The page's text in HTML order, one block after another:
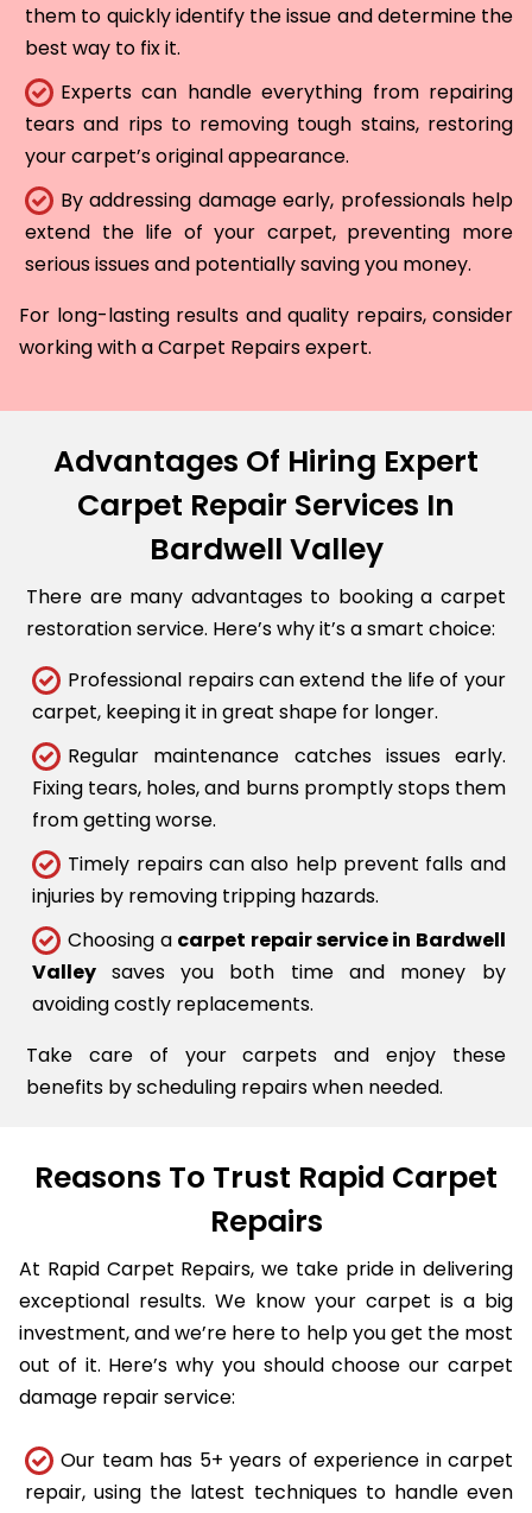
them to quickly identify the issue and determine the
best way to fix it.
Experts can handle everything from repairing
tears and rips to removing tough stains, restoring
your carpet’s original appearance.
By addressing damage early, professionals help
extend the life of your carpet, preventing more
serious issues and potentially saving you money.
For long-lasting results and quality repairs, consider
working with a Carpet Repairs expert.
Advantages Of Hiring Expert
Carpet Repair Services In
Bardwell Valley
There are many advantages to booking a carpet
restoration service. Here’s why it’s a smart choice:
Professional repairs can extend the life of your
carpet, keeping it in great shape for longer.
Regular maintenance catches issues early.
Fixing tears, holes, and burns promptly stops them
from getting worse.
Timely repairs can also help prevent falls and
injuries by removing tripping hazards.
Choosing a carpet repair service in Bardwell
Valley saves you both time and money by
avoiding costly replacements.
Take care of your carpets and enjoy these
benefits by scheduling repairs when needed.
Reasons To Trust Rapid Carpet
Repairs
At Rapid Carpet Repairs, we take pride in delivering
exceptional results. We know your carpet is a big
investment, and we’re here to help you get the most
out of it. Here’s why you should choose our carpet
damage repair service:
Our team has 5+ years of experience in carpet
repair, using the latest techniques to handle even